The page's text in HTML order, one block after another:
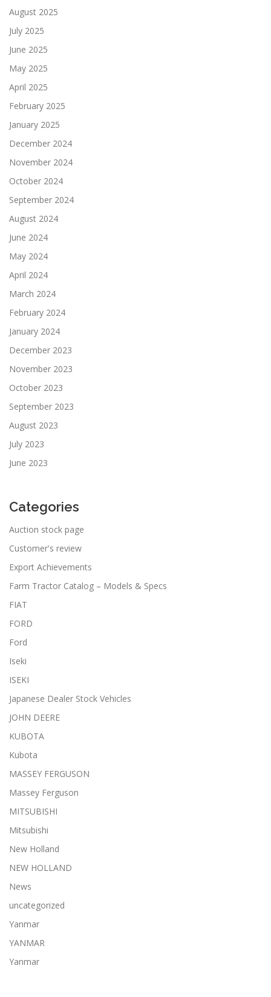
August 2025
July 2025
June 2025
May 2025
April 2025
February 2025
January 2025
December 2024
November 2024
October 2024
September 2024
August 2024
June 2024
May 2024
April 2024
March 2024
February 2024
January 2024
December 2023
November 2023
October 2023
September 2023
August 2023
July 2023
June 2023
Categories
Auction stock page
Customer's review
Export Achievements
Farm Tractor Catalog – Models & Specs
FIAT
FORD
Ford
Iseki
ISEKI
Japanese Dealer Stock Vehicles
JOHN DEERE
KUBOTA
Kubota
MASSEY FERGUSON
Massey Ferguson
MITSUBISHI
Mitsubishi
New Holland
NEW HOLLAND
News
uncategorized
Yanmar
YANMAR
Yanmar